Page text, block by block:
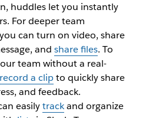
huddles let you instantly
For deeper team
can turn on video, share
and share files. To
team without a real-
record a clipto quickly share
and feedback.
easilytrackand organize